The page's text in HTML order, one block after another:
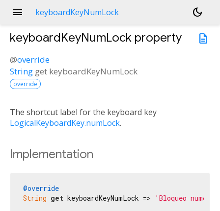
menu keyboardKeyNumLock
dark_mode
description
keyboardKeyNumLock property
@override
String get keyboardKeyNumLock
override
The shortcut label for the keyboard key
LogicalKeyboardKey.numLock.
Implementation
@override
String get keyboardKeyNumLock => 'Bloqueo